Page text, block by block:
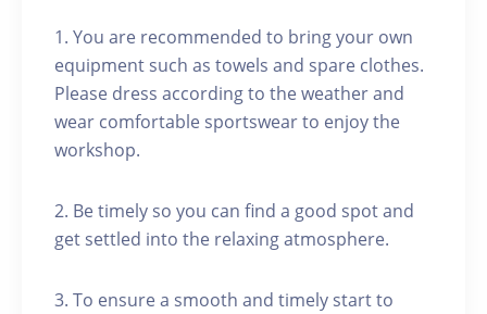
1. You are recommended to bring your own
equipment such as towels and spare clothes.
Please dress according to the weather and
wear comfortable sportswear to enjoy the
workshop.
2. Be timely so you can find a good spot and
get settled into the relaxing atmosphere.
3. To ensure a smooth and timely start to